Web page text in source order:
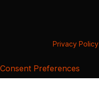
Privacy Policy
Consent Preferences